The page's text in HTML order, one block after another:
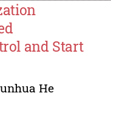
and Start
He